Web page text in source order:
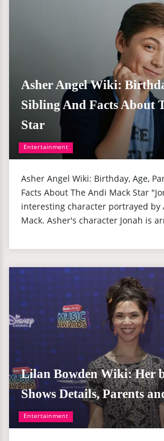
Entertainment
Asher Angel Wiki:
Sibling And Facts About
Star
Asher Angel Wiki: Birthday, Age,
Facts About The Andi Mack Star
interesting character portrayed by
Mack. Asher's character Jonah is
Entertainment
Lilan Bowden Wiki: Her
Shows Details, Parents